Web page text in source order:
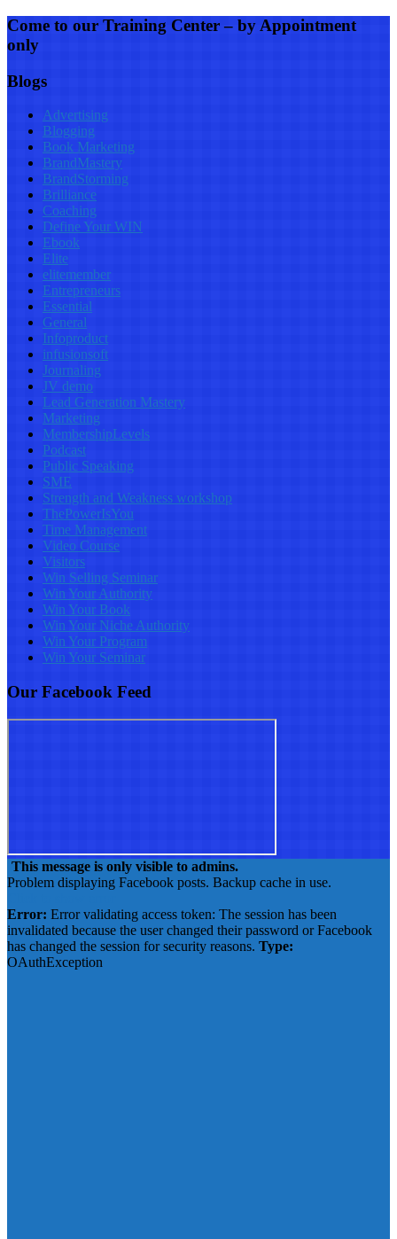
Come to our Training Center – by Appointment
only
Blogs
Advertising
Blogging
Book Marketing
BrandMastery
BrandStorming
Brilliance
Coaching
Define Your WIN
Ebook
Elite
elitemember
Entrepreneurs
Essential
General
Infoproduct
infusionsoft
Journaling
JV demo
Lead Generation Mastery
Marketing
MembershipLevels
Podcast
Public Speaking
SME
Strength and Weakness workshop
ThePowerIsYou
Time Management
Video Course
Visitors
Win Selling Seminar
Win Your Authority
Win Your Book
Win Your Niche Authority
Win Your Program
Win Your Seminar
Our Facebook Feed
This message is only visible to admins.
Problem displaying Facebook posts. Backup cache in use.
Error: Error validating access token: The session has been
invalidated because the user changed their password or Facebook
has changed the session for security reasons. Type:
OAuthException